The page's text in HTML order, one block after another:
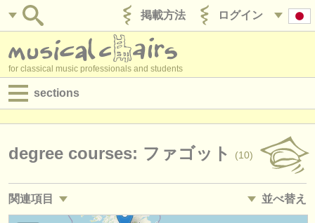
ログイン
掲載方法
for classical music professionals and students
sections
求人情報 (管理者関連の職)
degree courses: ファゴット (10)
関連項目 並べ替え